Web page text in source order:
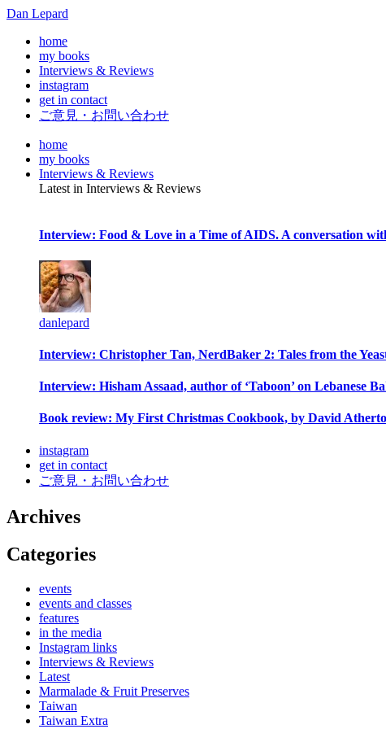
Dan Lepard
home
my books
Interviews & Reviews
instagram
get in contact
ご意見・お問い合わせ
home
my books
Interviews & Reviews
Latest in Interviews & Reviews
Interview: Food & Love in a Time of AIDS. A conversation
danlepard
Interview: Christopher Tan, NerdBaker 2: Tales from the
Interview: Hisham Assaad, author of ‘Taboon’ on Lebanese
Book review: My First Christmas Cookbook, by David
instagram
get in contact
ご意見・お問い合わせ
Archives
Categories
events
events and classes
features
in the media
Instagram links
Interviews & Reviews
Latest
Marmalade & Fruit Preserves
Taiwan
Taiwan Extra